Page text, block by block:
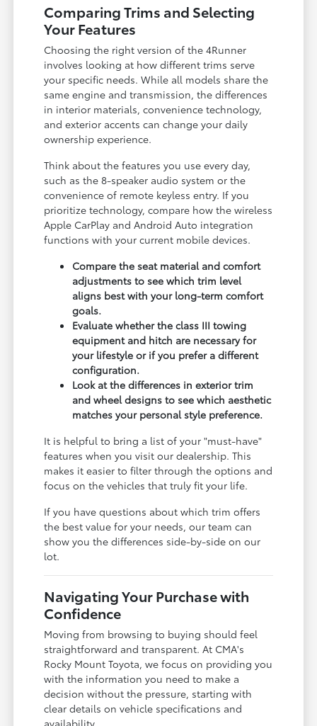
Comparing Trims and Selecting
Your Features
Choosing the right version of the 4Runner
involves looking at how different trims serve
your specific needs. While all models share the
same engine and transmission, the differences
in interior materials, convenience technology,
and exterior accents can change your daily
ownership experience.
Think about the features you use every day,
such as the 8-speaker audio system or the
convenience of remote keyless entry. If you
prioritize technology, compare how the wireless
Apple CarPlay and Android Auto integration
functions with your current mobile devices.
Compare the seat material and comfort
adjustments to see which trim level
aligns best with your long-term comfort
goals.
Evaluate whether the class III towing
equipment and hitch are necessary for
your lifestyle or if you prefer a different
configuration.
Look at the differences in exterior trim
and wheel designs to see which aesthetic
matches your personal style preference.
It is helpful to bring a list of your "must-have"
features when you visit our dealership. This
makes it easier to filter through the options and
focus on the vehicles that truly fit your life.
If you have questions about which trim offers
the best value for your needs, our team can
show you the differences side-by-side on our
lot.
Navigating Your Purchase with
Confidence
Moving from browsing to buying should feel
straightforward and transparent. At CMA's
Rocky Mount Toyota, we focus on providing you
with the information you need to make a
decision without the pressure, starting with
clear details on vehicle specifications and
availability.